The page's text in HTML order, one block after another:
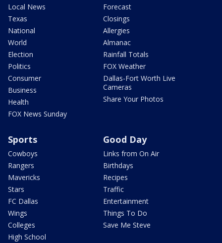
Local News
Texas
National
World
Election
Politics
Consumer
Business
Health
FOX News Sunday
Forecast
Closings
Allergies
Almanac
Rainfall Totals
FOX Weather
Dallas-Fort Worth Live
Cameras
Share Your Photos
Sports
Cowboys
Rangers
Mavericks
Stars
FC Dallas
Wings
Colleges
High School
Good Day
Links from On Air
Birthdays
Recipes
Traffic
Entertainment
Things To Do
Save Me Steve